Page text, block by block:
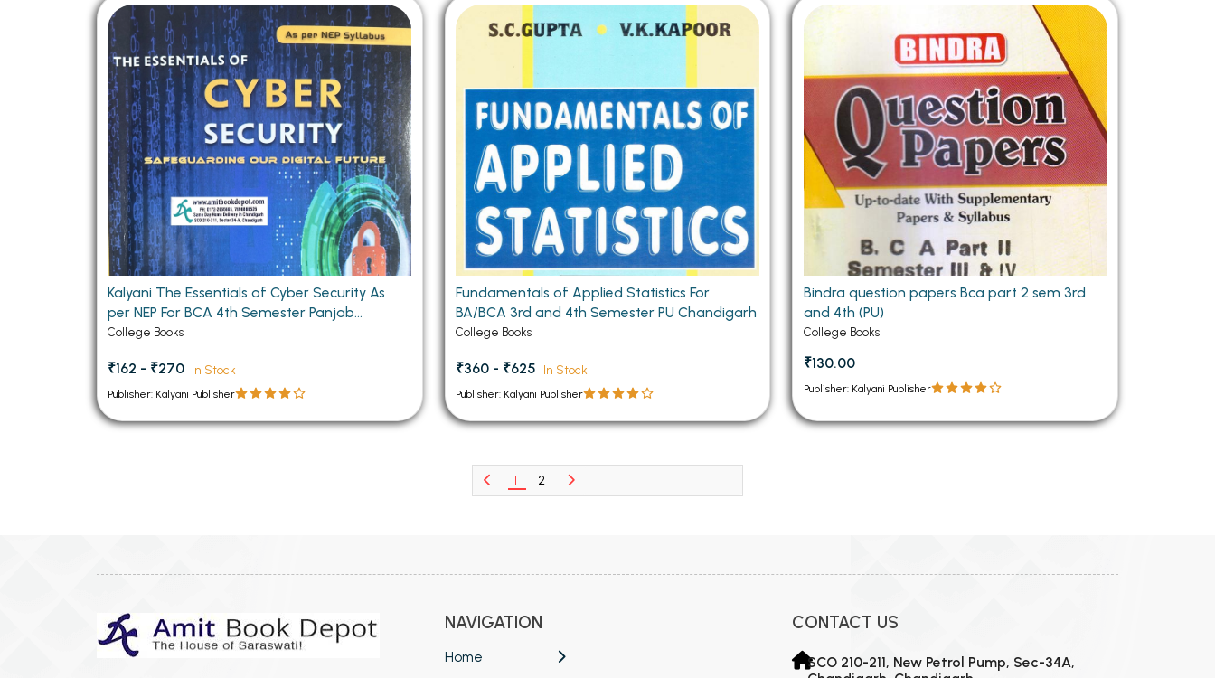
Kalyani The Essentials of Cyber Security As
per NEP For BCA 4th Semester Panjab
University Chandigarh
College Books
₹162 - ₹270 In Stock
Publisher: Kalyani Publisher
Fundamentals of Applied Statistics For
BA/BCA 3rd and 4th Semester PU Chandigarh
College Books
₹360 - ₹625 In Stock
Publisher: Kalyani Publisher
Bindra question papers Bca part 2 sem 3rd
and 4th (PU)
College Books
₹130.00
Publisher: Kalyani Publisher
1 2
NAVIGATION
Home
CONTACT US
SCO 210-211, New Petrol Pump, Sec-34A,